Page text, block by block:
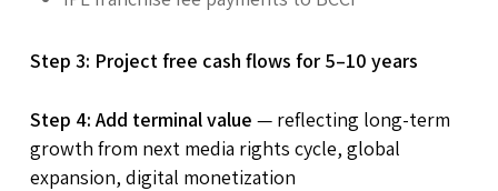
Step 3: Project free cash flows for 5–10 years
Step 4: Add terminal value — reflecting long-term
growth from next media rights cycle, global
expansion, digital monetization